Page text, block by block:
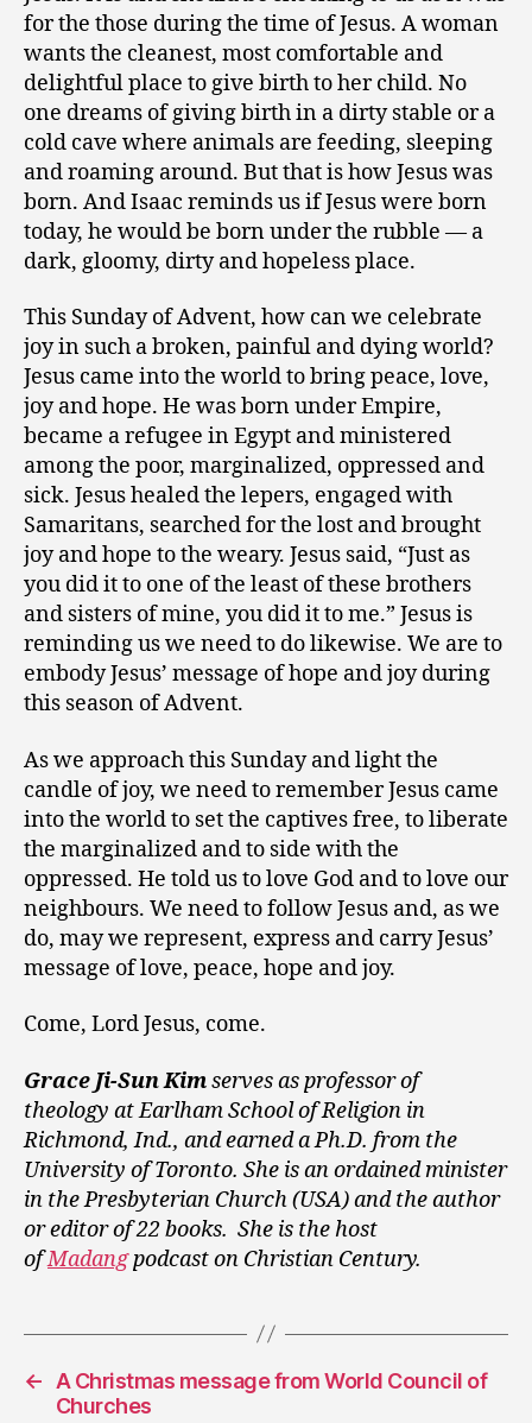
for the those during the time of Jesus. A woman
wants the cleanest, most comfortable and
delightful place to give birth to her child. No
one dreams of giving birth in a dirty stable or a
cold cave where animals are feeding, sleeping
and roaming around. But that is how Jesus was
born. And Isaac reminds us if Jesus were born
today, he would be born under the rubble — a
dark, gloomy, dirty and hopeless place.
This Sunday of Advent, how can we celebrate
joy in such a broken, painful and dying world?
Jesus came into the world to bring peace, love,
joy and hope. He was born under Empire,
became a refugee in Egypt and ministered
among the poor, marginalized, oppressed and
sick. Jesus healed the lepers, engaged with
Samaritans, searched for the lost and brought
joy and hope to the weary. Jesus said, “Just as
you did it to one of the least of these brothers
and sisters of mine, you did it to me.” Jesus is
reminding us we need to do likewise. We are to
embody Jesus’ message of hope and joy during
this season of Advent.
As we approach this Sunday and light the
candle of joy, we need to remember Jesus came
into the world to set the captives free, to liberate
the marginalized and to side with the
oppressed. He told us to love God and to love our
neighbours. We need to follow Jesus and, as we
do, may we represent, express and carry Jesus’
message of love, peace, hope and joy.
Come, Lord Jesus, come.
Grace Ji-Sun Kimserves as professor of
theology at Earlham School of Religion in
Richmond, Ind., and earned a Ph.D. from the
University of Toronto. She is an ordained minister
in the Presbyterian Church (USA) and the author
or editor of 22 books. She is the host
ofMadangpodcast on Christian Century.
←
A Christmas message from World Council of
Churches